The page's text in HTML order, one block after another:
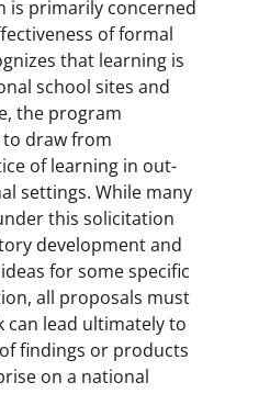
is primarily concerned
of formal
that learning is
school sites and
the program
draw from
of learning in out-
settings. While many
this solicitation
development and
for some specific
all proposals must
can lead ultimately to
findings or products
on a national